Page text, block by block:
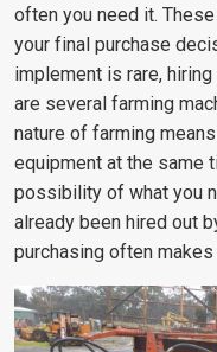
often you need it.
your final purchase
implement is rare,
are several farming
nature of farming
equipment at the same
possibility of what you
already been hired out
purchasing often